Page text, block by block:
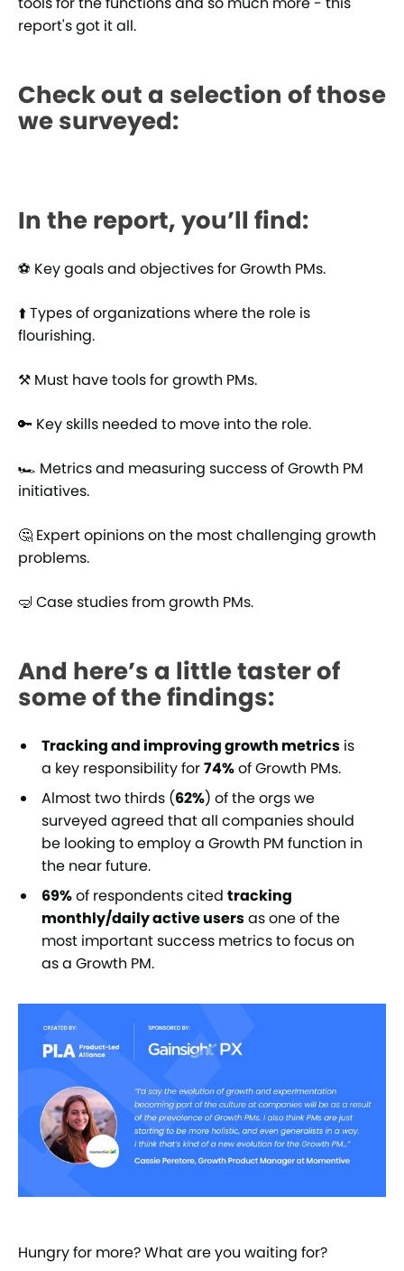
report's got it all.
Check out a selection of those
we surveyed:
In the report, you’ll find:
⚽ Key goals and objectives for Growth PMs.
⬆️ Types of organizations where the role is
flourishing.
⚒️ Must have tools for growth PMs.
🔑 Key skills needed to move into the role.
🏎️ Metrics and measuring success of Growth PM
initiatives.
🤔 Expert opinions on the most challenging growth
problems.
🤿 Case studies from growth PMs.
And here’s a little taster of
some of the findings:
Tracking and improving growth metricsis
a key responsibility for74%of Growth PMs.
Almost two thirds (62%) of the orgs we
surveyed agreed that all companies should
be looking to employ a Growth PM function in
the near future.
69%of respondents cited tracking
monthly/daily active usersas one of the
most important success metrics to focus on
as a Growth PM.
Hungry for more? What are you waiting for?